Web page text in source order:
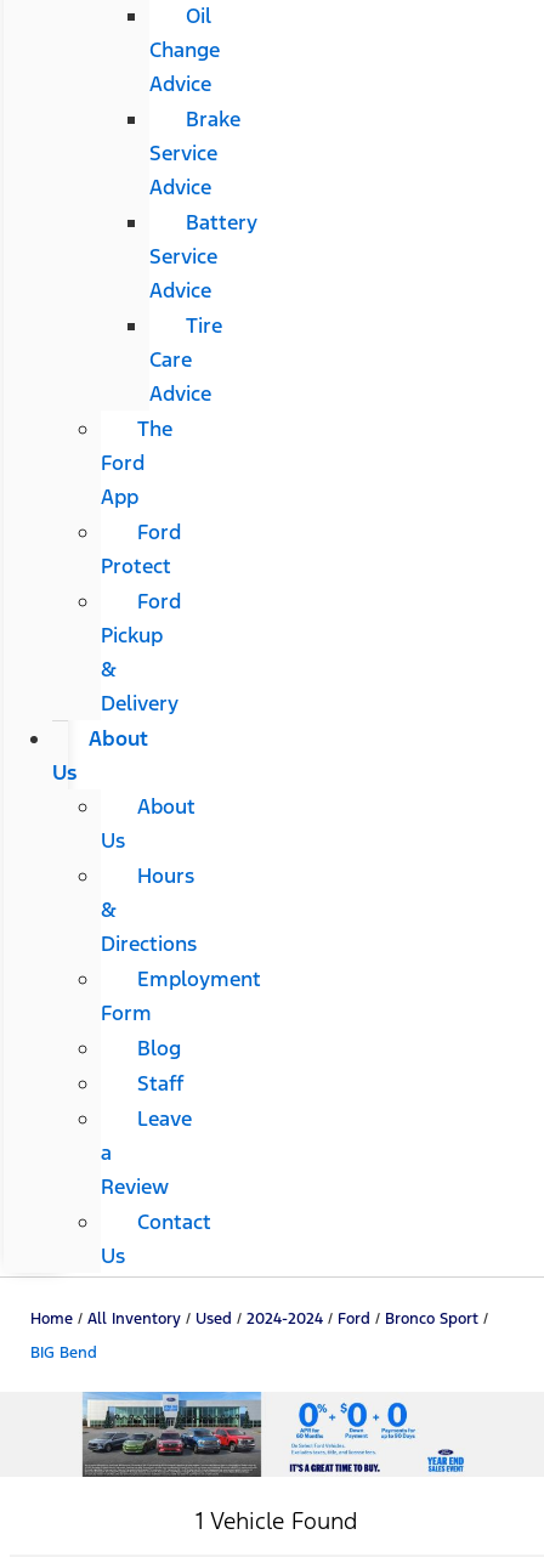
Oil
Change
Advice
Brake
Service
Advice
Battery
Service
Advice
Tire
Care
Advice
The
Ford
App
Ford
Protect
Ford
Pickup
&
Delivery
About
Us
About
Us
Hours
&
Directions
Employment
Form
Blog
Staff
Leave
a
Review
Contact
Us
Home / All Inventory / Used / 2024-2024 / Ford / Bronco Sport /
BIG Bend
1 Vehicle Found